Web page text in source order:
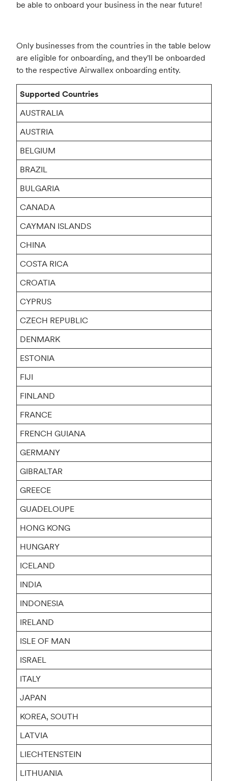
be able to onboard your business in the near future!
Only businesses from the countries in the table below
are eligible for onboarding, and they'll be onboarded
to the respective Airwallex onboarding entity.
Supported Countries
AUSTRALIA
AUSTRIA
BELGIUM
BRAZIL
BULGARIA
CANADA
CAYMAN ISLANDS
CHINA
COSTA RICA
CROATIA
CYPRUS
CZECH REPUBLIC
DENMARK
ESTONIA
FIJI
FINLAND
FRANCE
FRENCH GUIANA
GERMANY
GIBRALTAR
GREECE
GUADELOUPE
HONG KONG
HUNGARY
ICELAND
INDIA
INDONESIA
IRELAND
ISLE OF MAN
ISRAEL
ITALY
JAPAN
KOREA, SOUTH
LATVIA
LIECHTENSTEIN
LITHUANIA